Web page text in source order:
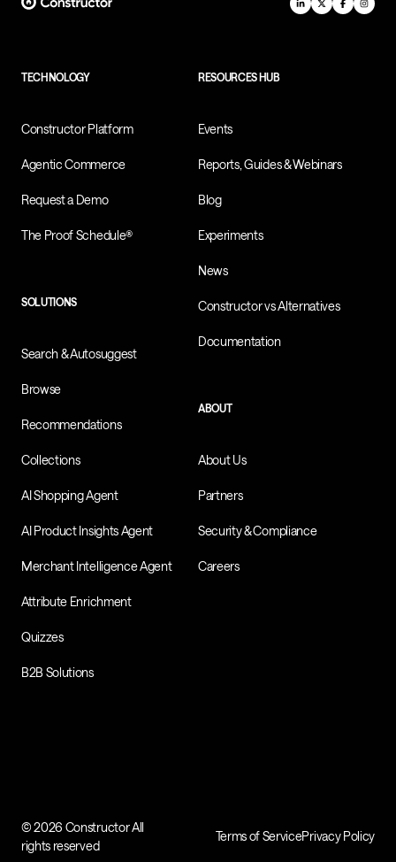
TECHNOLOGY
Constructor Platform
Agentic Commerce
Request a Demo
The Proof Schedule®
SOLUTIONS
Search & Autosuggest
Browse
Recommendations
Collections
AI Shopping Agent
AI Product Insights Agent
Merchant Intelligence Agent
Attribute Enrichment
Quizzes
B2B Solutions
RESOURCES HUB
Events
Reports, Guides & Webinars
Blog
Experiments
News
Constructor vs Alternatives
Documentation
ABOUT
About Us
Partners
Security & Compliance
Careers
© 2026 Constructor All
rights reserved
Terms of ServicePrivacy Policy